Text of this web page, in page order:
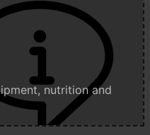
nutrition and